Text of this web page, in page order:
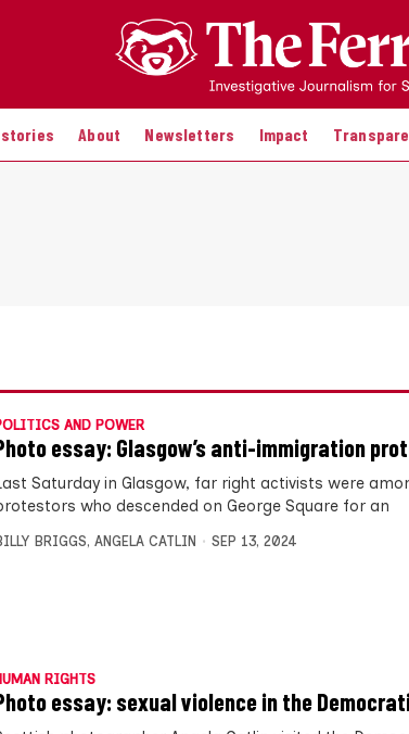
About Newsletters Impact
AND POWER
essay: Glasgow’s anti-immigration
Saturday in Glasgow, far right activists were
who descended on George Square for an
BRIGGS, ANGELA CATLIN SEP 13, 2024
RIGHTS
essay: sexual violence in the